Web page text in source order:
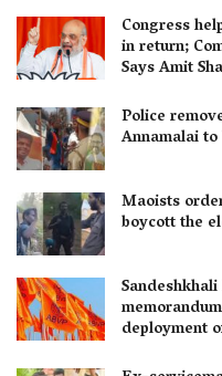
Congress
in return;
Says Amit
Police
Annamalai
Maoists
boycott the
deployment